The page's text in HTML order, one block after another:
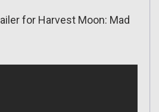
for Harvest Moon: Mad